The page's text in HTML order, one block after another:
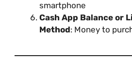
smartphone
Cash App Balance or
Method: Money to